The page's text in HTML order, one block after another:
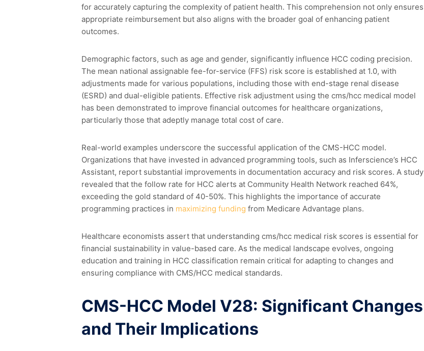
for accurately capturing the complexity of patient health. This comprehension not only ensures
appropriate reimbursement but also aligns with the broader goal of enhancing patient
outcomes.
Demographic factors, such as age and gender, significantly influence HCC coding precision.
The mean national assignable fee-for-service (FFS) risk score is established at 1.0, with
adjustments made for various populations, including those with end-stage renal disease
(ESRD) and dual-eligible patients. Effective risk adjustment using the cms/hcc medical model
has been demonstrated to improve financial outcomes for healthcare organizations,
particularly those that adeptly manage total cost of care.
Real-world examples underscore the successful application of the CMS-HCC model.
Organizations that have invested in advanced programming tools, such as Inferscience’s HCC
Assistant, report substantial improvements in documentation accuracy and risk scores. A study
revealed that the follow rate for HCC alerts at Community Health Network reached 64%,
exceeding the gold standard of 40-50%. This highlights the importance of accurate
programming practices in maximizing funding from Medicare Advantage plans.
Healthcare economists assert that understanding cms/hcc medical risk scores is essential for
financial sustainability in value-based care. As the medical landscape evolves, ongoing
education and training in HCC classification remain critical for adapting to changes and
ensuring compliance with CMS/HCC medical standards.
CMS-HCC Model V28: Significant Changes
and Their Implications